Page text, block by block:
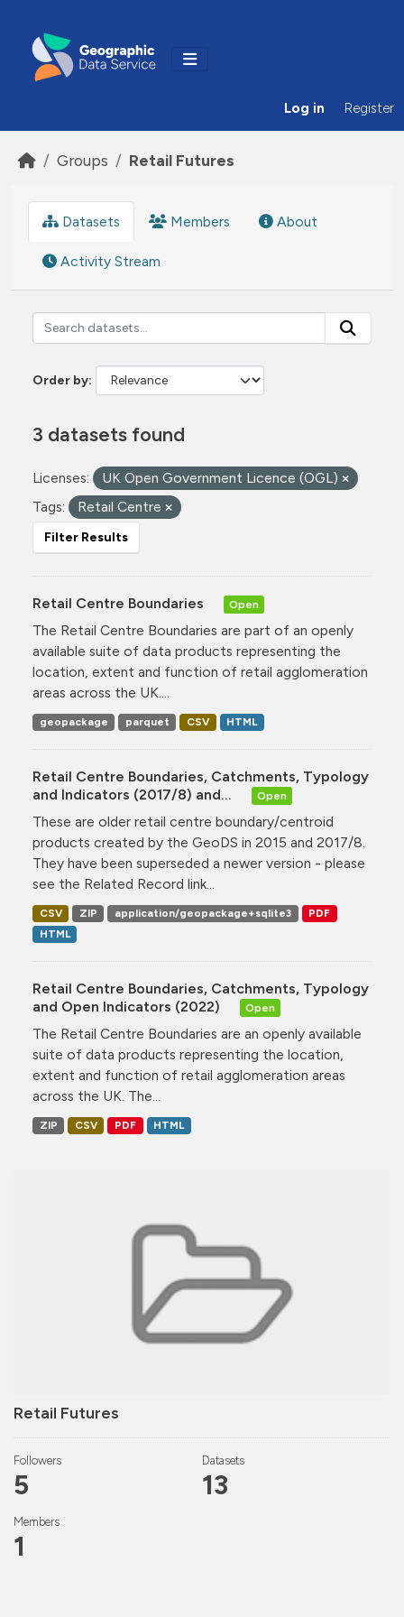
Log in Register
Groups Retail Futures
Retail Futures
Followers
5
Datasets
13
Members
1
Datasets Members About
Activity Stream
Order by
3 datasets found
Licenses:
UK Open Government Licence (OGL)
Tags:
Retail Centre
Filter Results
Retail Centre Boundaries Open
The Retail Centre Boundaries are part of an openly
available suite of data products representing the
location, extent and function of retail agglomeration
areas across the UK....
geopackage parquet CSV HTML
Retail Centre Boundaries, Catchments, Typology
and Indicators (2017/8) and...
Open
These are older retail centre boundary/centroid
products created by the GeoDS in 2015 and 2017/8.
They have been superseded a newer version - please
see the Related Record link...
CSV ZIP application/geopackage+sqlite3
PDF
HTML
Retail Centre Boundaries, Catchments, Typology
and Open Indicators (2022)
Open
The Retail Centre Boundaries are an openly available
suite of data products representing the location,
extent and function of retail agglomeration areas
across the UK. The...
ZIP CSV PDF HTML